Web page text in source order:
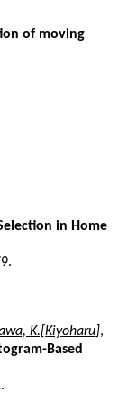
of moving
in Home
K.[Kiyoharu],
Based